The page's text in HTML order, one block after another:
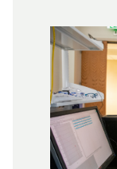
Image